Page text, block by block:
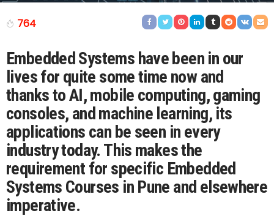
764
Embedded Systems have been in our
lives for quite some time now and
thanks to AI, mobile computing, gaming
consoles, and machine learning, its
applications can be seen in every
industry today. This makes the
requirement for specific Embedded
Systems Courses in Pune and elsewhere
imperative.